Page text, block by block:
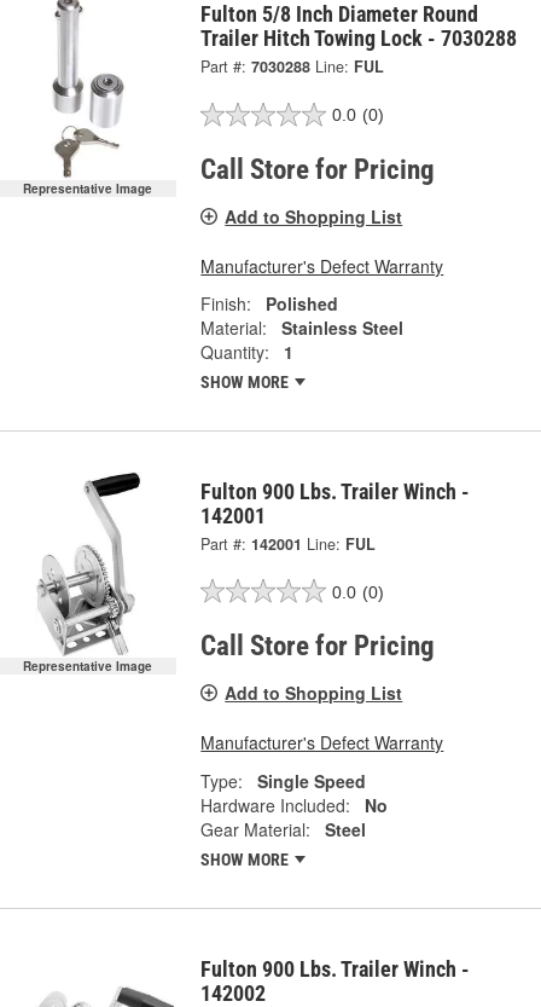
Representative Image
Fulton 5/8 Inch Diameter Round
Trailer Hitch Towing Lock - 7030288
Part #: 7030288 Line: FUL
0.0 (0)
Call Store for Pricing
Add to Shopping List
Manufacturer's Defect Warranty
Finish:
Polished
Material:
Stainless Steel
Quantity:
1
SHOW MORE
Representative Image
Fulton 900 Lbs. Trailer Winch -
142001
Part #: 142001 Line: FUL
0.0 (0)
Call Store for Pricing
Add to Shopping List
Manufacturer's Defect Warranty
Type:
Single Speed
Hardware Included:
No
Gear Material:
Steel
SHOW MORE
Fulton 900 Lbs. Trailer Winch -
142002